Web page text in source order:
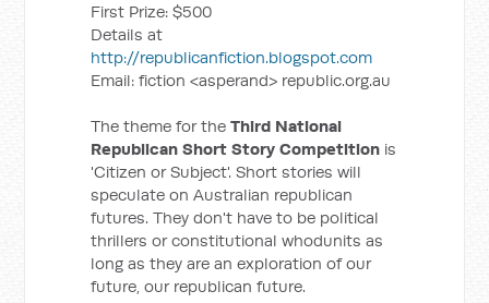
First Prize: $500
Details at
http://republicanfiction.blogspot.com
Email: fiction <asperand> republic.org.au
The theme for theThird National
Republican Short Story Competition is
'Citizen or Subject'. Short stories will
speculate on Australian republican
futures. They don't have to be political
thrillers or constitutional whodunits as
long as they are an exploration of our
future, our republican future.